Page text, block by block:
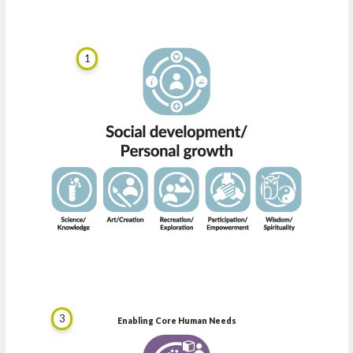
1
3 Enabling Core Human Needs